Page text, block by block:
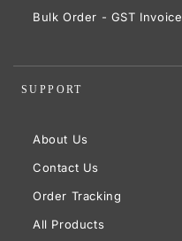
Bulk Order - GST Invoice
SUPPORT
About Us
Contact Us
Order Tracking
All Products